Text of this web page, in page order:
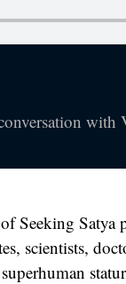
with
Seeking Satya
scientists,